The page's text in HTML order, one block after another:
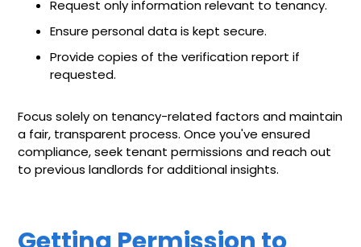
Request only information relevant to tenancy.
Ensure personal data is kept secure.
Provide copies of the verification report if
requested.
Focus solely on tenancy-related factors and maintain
a fair, transparent process. Once you've ensured
compliance, seek tenant permissions and reach out
to previous landlords for additional insights.